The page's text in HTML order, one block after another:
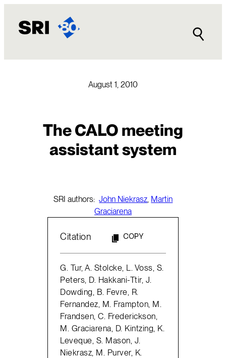
content
August 1, 2010
The CALO meeting
assistant system
SRI authors: John Niekrasz, Martin
Graciarena
Citation COPY
G. Tur, A. Stolcke, L. Voss, S.
Peters, D. Hakkani-Ttir, J.
Dowding, B. Fevre, R.
Fernandez, M. Frampton, M.
Frandsen, C. Frederickson,
M. Graciarena, D. Kintzing, K.
Leveque, S. Mason, J.
Niekrasz, M. Purver, K.